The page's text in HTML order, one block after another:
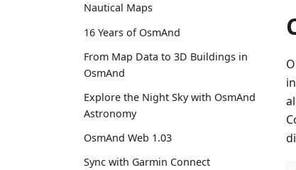
Nautical Maps
16 Years of OsmAnd
From Map Data to 3D Buildings in
OsmAnd
Explore the Night Sky with OsmAnd
Astronomy
OsmAnd Web 1.03
Sync with Garmin Connect